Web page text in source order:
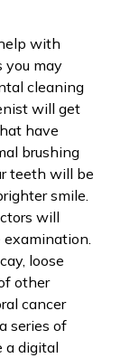
with
you may
cleaning
will get
have
brushing
teeth will be
smile.
will
loose
other
cancer
series of
a digital